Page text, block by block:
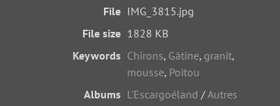
File IMG_3815.jpg
File size 1828 KB
Keywords Chirons, Gâtine, granit,
mousse, Poitou
Albums L'Escargoéland /Autres